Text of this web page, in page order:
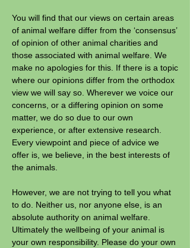
You will find that our views on certain areas
of animal welfare differ from the ‘consensus’
of opinion of other animal charities and
those associated with animal welfare. We
make no apologies for this. If there is a topic
where our opinions differ from the orthodox
view we will say so. Wherever we voice our
concerns, or a differing opinion on some
matter, we do so due to our own
experience, or after extensive research.
Every viewpoint and piece of advice we
offer is, we believe, in the best interests of
the animals.
However, we are not trying to tell you what
to do. Neither us, nor anyone else, is an
absolute authority on animal welfare.
Ultimately the wellbeing of your animal is
your own responsibility. Please do your own